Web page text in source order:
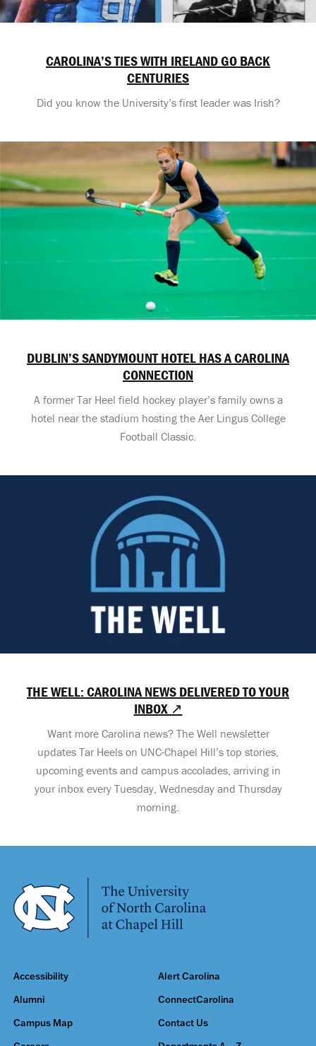
CAROLINA’S TIES WITH IRELAND GO BACK
CENTURIES
Did you know the University’s first leader was Irish?
DUBLIN’S SANDYMOUNT HOTEL HAS A CAROLINA
CONNECTION
A former Tar Heel field hockey player’s family owns a
hotel near the stadium hosting the Aer Lingus College
Football Classic.
THE WELL: CAROLINA NEWS DELIVERED TO YOUR
INBOX ↗
Want more Carolina news? The Well newsletter
updates Tar Heels on UNC-Chapel Hill’s top stories,
upcoming events and campus accolades, arriving in
your inbox every Tuesday, Wednesday and Thursday
morning.
Accessibility Alert Carolina
Alumni ConnectCarolina
Campus Map Contact Us